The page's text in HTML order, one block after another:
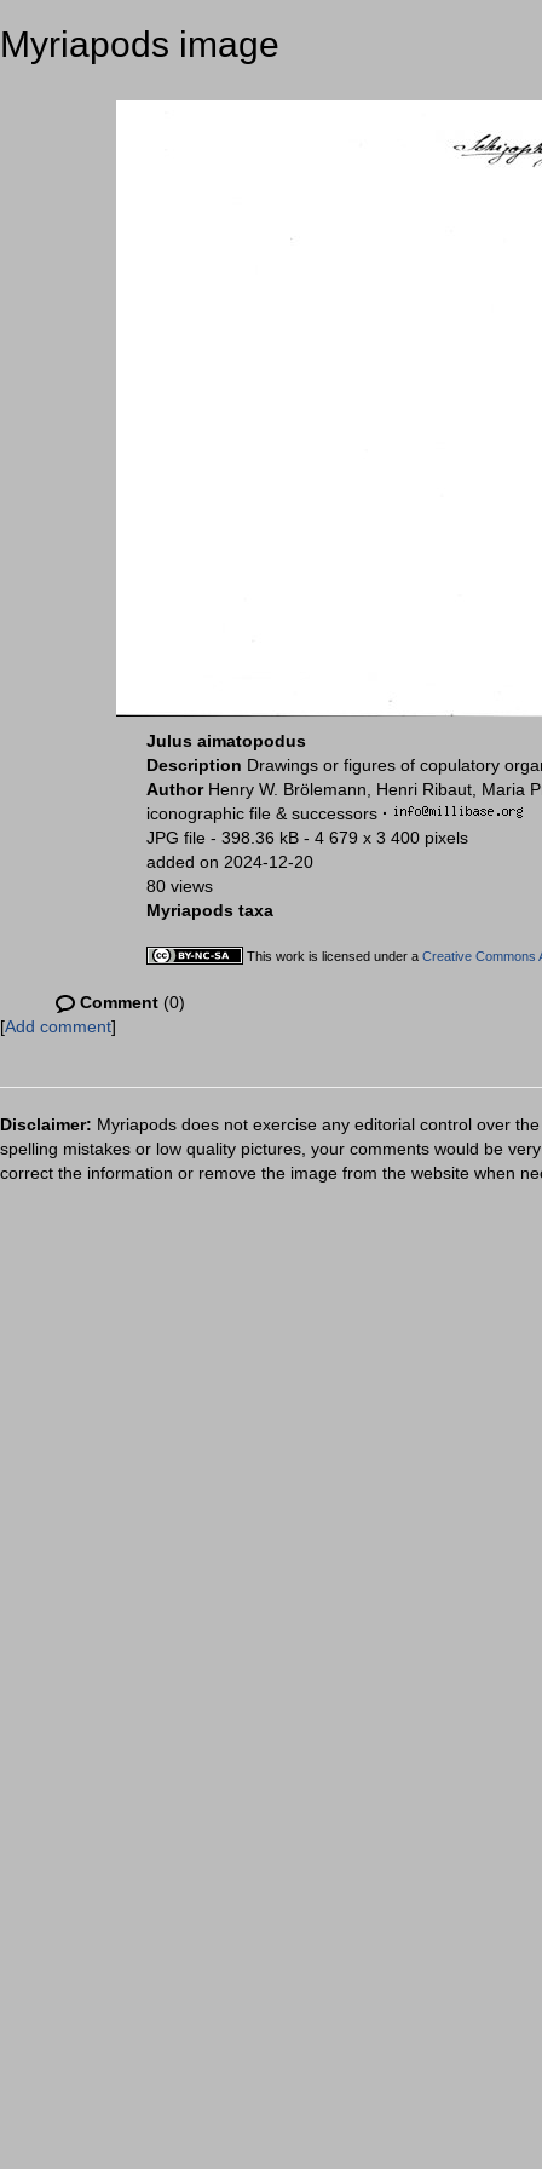
Myriapods image
Julus aimatopodus
Description Drawings or figures of copulatory
Author Henry W. Brölemann, Henri Ribaut, Maria
iconographic file & successors ·
JPG file - 398.36 kB - 4 679 x 3 400 pixels
added on 2024-12-20
80 views
Myriapods taxa
This work is licensed under a Creative Commons
Comment (0)
[Add comment]
Disclaimer: Myriapods does not exercise any editorial control over
spelling mistakes or low quality pictures, your comments would be
correct the information or remove the image from the website when